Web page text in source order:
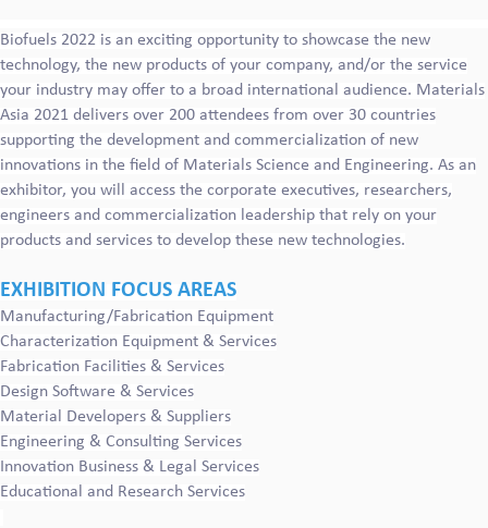
Biofuels 2022 is an exciting opportunity to showcase the new
technology, the new products of your company, and/or the service
your industry may offer to a broad international audience. Materials
Asia 2021 delivers over 200 attendees from over 30 countries
supporting the development and commercialization of new
innovations in the field of Materials Science and Engineering. As an
exhibitor, you will access the corporate executives, researchers,
engineers and commercialization leadership that rely on your
products and services to develop these new technologies.
EXHIBITION FOCUS AREAS
Manufacturing/Fabrication Equipment
Characterization Equipment & Services
Fabrication Facilities & Services
Design Software & Services
Material Developers & Suppliers
Engineering & Consulting Services
Innovation Business & Legal Services
Educational and Research Services